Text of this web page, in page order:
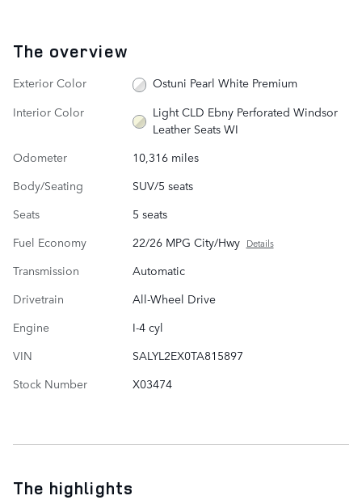
The overview
Exterior Color
Ostuni Pearl White Premium
Interior Color
Light CLD Ebny Perforated Windsor
Leather Seats WI
Odometer
10,316 miles
Body/Seating
SUV/5 seats
Seats
5 seats
Fuel Economy
22/26 MPG City/Hwy Details
Transmission
Automatic
Drivetrain
All-Wheel Drive
Engine
I-4 cyl
VIN
SALYL2EX0TA815897
Stock Number
X03474
The highlights